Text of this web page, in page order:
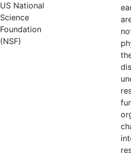
US National
Science
Foundation
(NSF)